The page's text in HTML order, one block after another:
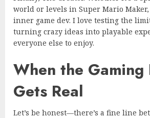
world or levels in Super Mario
inner game dev. I love testing the
turning crazy ideas into playable
everyone else to enjoy.
When the
Gets Real
Let’s be honest—there’s a fine line